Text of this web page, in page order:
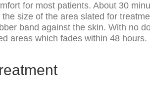
for most patients. About 30
size of the area slated for
band against the skin. With no
areas which fades within 48 hours.